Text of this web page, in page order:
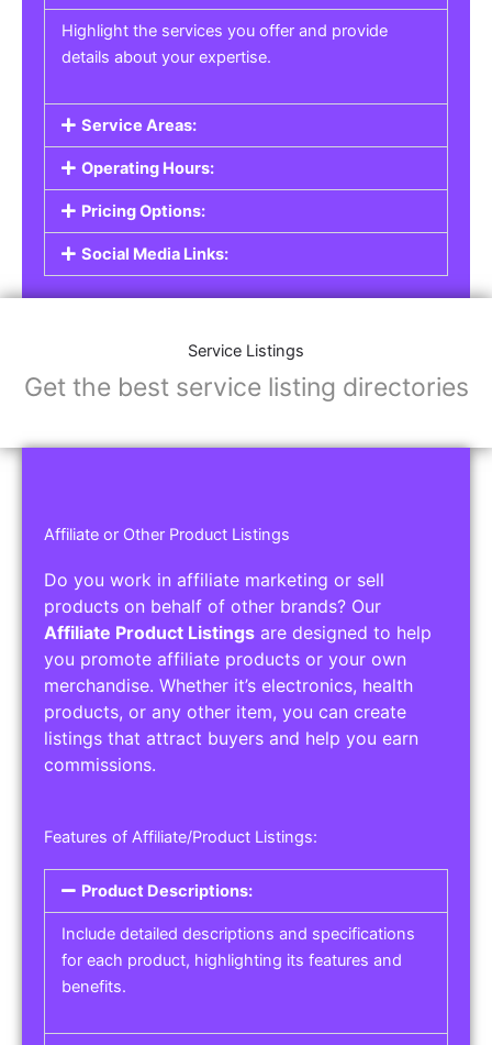
Highlight the services you offer and provide
details about your expertise.
Service Areas:
Operating Hours:
Pricing Options:
Social Media Links:
Service Listings
Get the best service listing directories
Affiliate or Other Product Listings
Do you work in affiliate marketing or sell
products on behalf of other brands? Our
Affiliate Product Listings are designed to help
you promote affiliate products or your own
merchandise. Whether it’s electronics, health
products, or any other item, you can create
listings that attract buyers and help you earn
commissions.
Features of Affiliate/Product Listings:
Product Descriptions:
Include detailed descriptions and specifications
for each product, highlighting its features and
benefits.